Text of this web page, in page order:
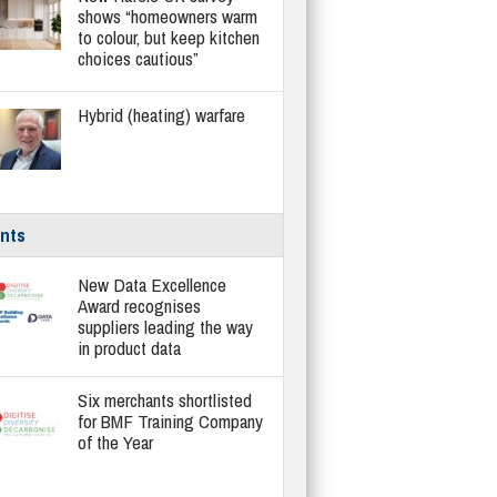
shows “homeowners warm
to colour, but keep kitchen
choices cautious”
Hybrid (heating) warfare
New Data Excellence
Award recognises
suppliers leading the way
in product data
Six merchants shortlisted
for BMF Training Company
of the Year